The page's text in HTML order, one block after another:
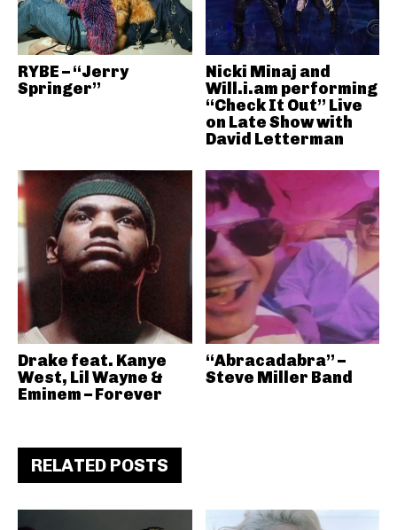
RYBE – “Jerry
Springer”
Nicki Minaj and
Will.i.am performing
“Check It Out” Live
on Late Show with
David Letterman
Drake feat. Kanye
West, Lil Wayne &
Eminem – Forever
“Abracadabra” –
Steve Miller Band
RELATED POSTS